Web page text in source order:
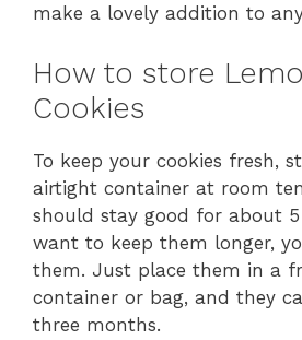
make a lovely addition to
How to store
Cookies
To keep your cookies fresh,
airtight container at room
should stay good for about
want to keep them longer,
them. Just place them in a
container or bag, and they
three months.